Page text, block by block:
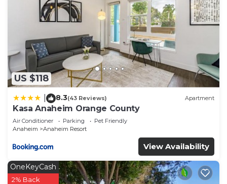
US $118
8.3(43 Reviews) Apartment
Kasa Anaheim Orange County
Air Conditioner Parking
Pet Friendly
Anaheim
Anaheim Resort
View Availability
OneKeyCash
2% Back